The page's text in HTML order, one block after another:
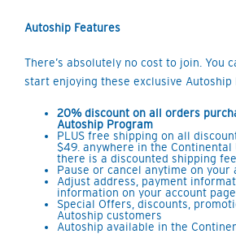
Autoship Features
There’s absolutely no cost to join. You
start enjoying these exclusive Autoship
20% discount on all orders
Autoship Program
PLUS free shipping on all
$49. anywhere in the Continental
there is a discounted shipping
Pause or cancel anytime on your
Adjust address, payment
information on your account page
Special Offers, discounts,
Autoship customers
Autoship available in the